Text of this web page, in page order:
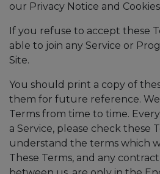
our Privacy Notice and
If you refuse to accept these
able to join any Service or
Site.
You should print a copy of
them for future reference.
Terms from time to time.
a Service, please check these
understand the terms which
These Terms, and any